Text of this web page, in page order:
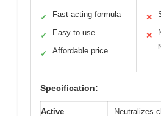
✓ Fast-acting formula
✓ Easy to use
✓ Affordable price
✕
✕
Specification:
Active
Neutralizes